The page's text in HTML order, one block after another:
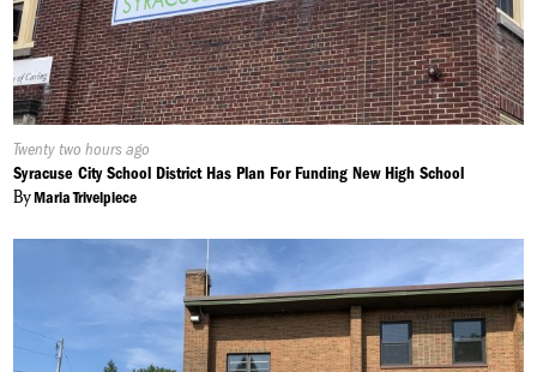
Published
On:
Twenty two hours ago
Syracuse City School District Has Plan For Funding New High School
ByMaria Trivelpiece